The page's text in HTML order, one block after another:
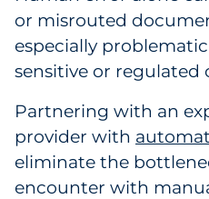
or misrouted
especially
sensitive or
Partnering with an
provider with
eliminate the
encounter with